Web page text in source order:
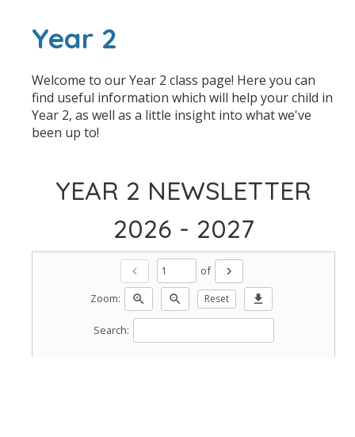
Year 2
Welcome to our Year 2 class page! Here you can
find useful information which will help your child in
Year 2, as well as a little insight into what we've
been up to!
YEAR 2 NEWSLETTER
2026 - 2027
chevron_left of
chevron_right
Zoom:
zoom_in zoom_out Reset download
Search: